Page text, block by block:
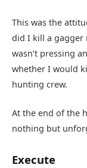
This was the
did I kill a gagger
wasn’t pressing
whether I would
hunting crew.
At the end of the
nothing but
Execute